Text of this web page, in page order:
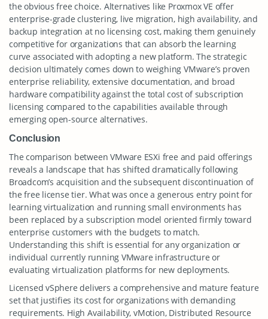
the obvious free choice. Alternatives like Proxmox VE offer
enterprise-grade clustering, live migration, high availability, and
backup integration at no licensing cost, making them genuinely
competitive for organizations that can absorb the learning
curve associated with adopting a new platform. The strategic
decision ultimately comes down to weighing VMware’s proven
enterprise reliability, extensive documentation, and broad
hardware compatibility against the total cost of subscription
licensing compared to the capabilities available through
emerging open-source alternatives.
Conclusion
The comparison between VMware ESXi free and paid offerings
reveals a landscape that has shifted dramatically following
Broadcom’s acquisition and the subsequent discontinuation of
the free license tier. What was once a generous entry point for
learning virtualization and running small environments has
been replaced by a subscription model oriented firmly toward
enterprise customers with the budgets to match.
Understanding this shift is essential for any organization or
individual currently running VMware infrastructure or
evaluating virtualization platforms for new deployments.
Licensed vSphere delivers a comprehensive and mature feature
set that justifies its cost for organizations with demanding
requirements. High Availability, vMotion, Distributed Resource